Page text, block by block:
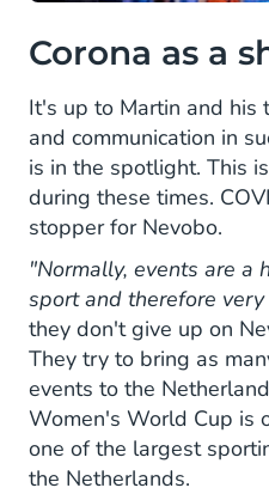
Corona as a
It's up to Martin and his
and communication in
is in the spotlight. This
during these times.
stopper for Nevobo.
"Normally, events are a
sport and therefore
they don't give up on
They try to bring as
events to the
Women's World Cup is
one of the largest
the Netherlands.